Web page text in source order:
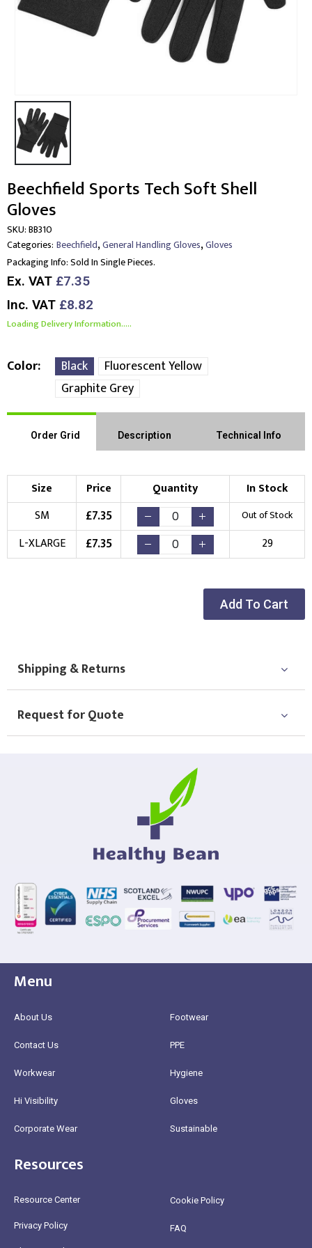
Beechfield Sports Tech Soft Shell
Gloves
SKU:BB310
Categories: Beechfield,General Handling Gloves,Gloves
Packaging Info:Sold In Single Pieces.
Ex. VAT £7.35
Inc. VAT £8.82
Loading Delivery Information.....
Color Black
Fluorescent Yellow
Graphite Grey
Order Grid Description Technical Info
Size Price Quantity
In Stock
SM
£7.35 Out of Stock
L-XLARGE £7.35 29
Add To Cart
Shipping & Returns
Request for Quote
Menu
About Us
Contact Us
Workwear
Hi Visibility
Corporate Wear
Footwear
PPE
Hygiene
Gloves
Sustainable
Resources
Resource Center
Privacy Policy
Cookie Policy
FAQ